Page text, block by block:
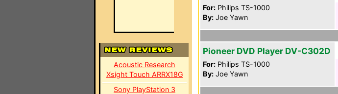
Acoustic Research
Xsight Touch ARRX18G
Sony PlayStation 3
For: Philips TS-1000
By: Joe Yawn
Pioneer DVD Player DV-C302D
For: Philips TS-1000
By: Joe Yawn